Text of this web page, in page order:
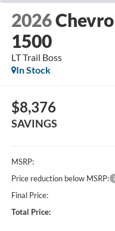
2026
1500
LT Trail Boss
In Stock
$8,376
SAVINGS
MSRP:
Price reduction below MSRP:
Final Price:
Total Price: